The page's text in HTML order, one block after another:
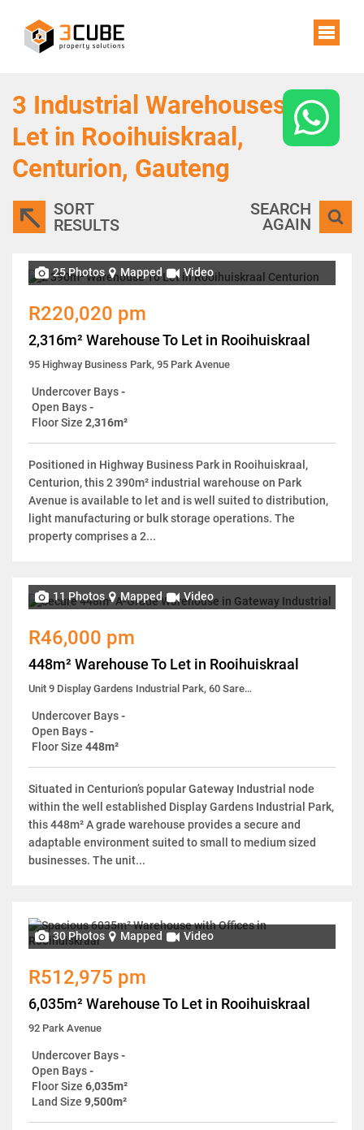
3 Industrial Warehouses To
Let in Rooihuiskraal,
Centurion, Gauteng
SORT
RESULTS
SEARCH
AGAIN
25 Photos Mapped Video
R220,020 pm
2,316m² Warehouse To Let in Rooihuiskraal
95 Highway Business Park, 95 Park Avenue
Undercover Bays-
Open Bays-
Floor Size 2,316m²
Positioned in Highway Business Park in Rooihuiskraal,
Centurion, this 2 390m² industrial warehouse on Park
Avenue is available to let and is well suited to distribution,
light manufacturing or bulk storage operations. The
property comprises a 2...
11 Photos Mapped Video
R46,000 pm
448m² Warehouse To Let in Rooihuiskraal
Unit 9 Display Gardens Industrial Park, 60 Sarel Baard Crescent
Undercover Bays-
Open Bays-
Floor Size 448m²
Situated in Centurion’s popular Gateway Industrial node
within the well established Display Gardens Industrial Park,
this 448m² A grade warehouse provides a secure and
adaptable environment suited to small to medium sized
businesses. The unit...
30 Photos Mapped Video
R512,975 pm
6,035m² Warehouse To Let in Rooihuiskraal
92 Park Avenue
Undercover Bays-
Open Bays-
Floor Size 6,035m²
Land Size 9,500m²